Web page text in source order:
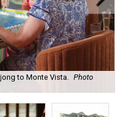
to Monte Vista.
Photo